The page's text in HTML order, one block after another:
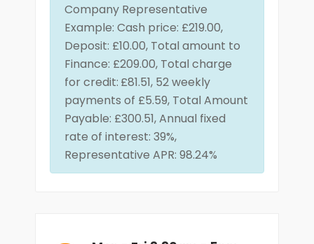
Company Representative
Example: Cash price: £219.00,
Deposit: £10.00, Total amount to
Finance: £209.00, Total charge
for credit: £81.51, 52 weekly
payments of £5.59, Total Amount
Payable: £300.51, Annual fixed
rate of interest: 39%,
Representative APR: 98.24%